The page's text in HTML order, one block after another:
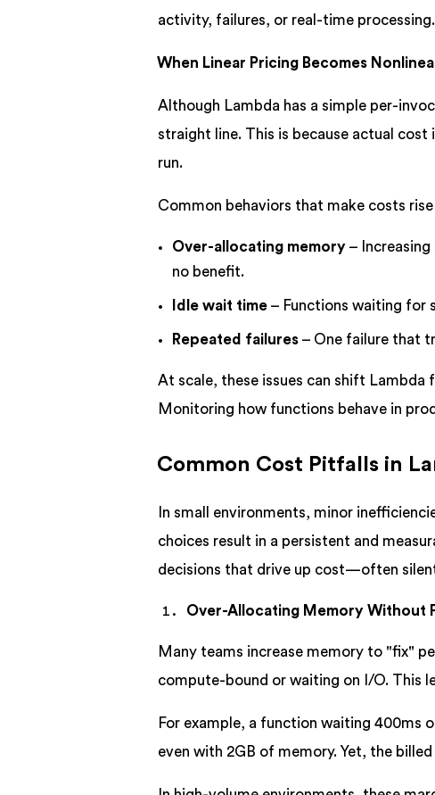
activity, failures, or real-time processing.
When Linear Pricing Becomes
Although Lambda has a simple per-
straight line. This is because actual
run.
Common behaviors that make costs
Over-allocating memory –
no benefit.
Idle wait time – Functions waiting for
Repeated failures – One failure that
At scale, these issues can shift
Monitoring how functions behave in
Common Cost Pitfalls in
In small environments, minor
choices result in a persistent and
decisions that drive up cost—often
Over-Allocating Memory Without
Many teams increase memory to "fix"
compute-bound or waiting on I/O. This
For example, a function waiting 400ms
even with 2GB of memory. Yet, the